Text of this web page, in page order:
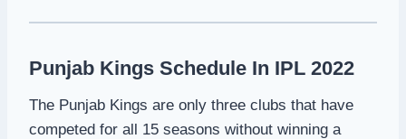
Punjab Kings Schedule In IPL 2022
The Punjab Kings are only three clubs that have
competed for all 15 seasons without winning a